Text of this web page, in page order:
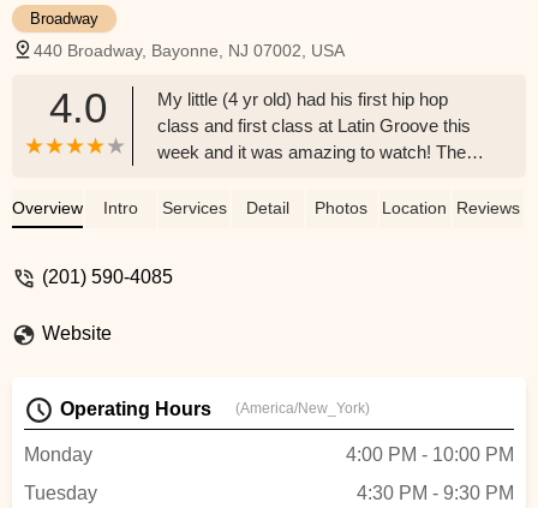
Broadway
440 Broadway, Bayonne, NJ 07002, USA
4.0
My little (4 yr old) had his first hip hop
class and first class at Latin Groove this
week and it was amazing to watch! The
with the children while making it such a fun
cannot wait to go back! From the start of
classes for adults!! - Noelle Guarnero
Overview Intro Services Detail Photos Location Reviews
(201) 590-4085
Website
Operating Hours (America/New_York)
Monday
4:00 PM - 10:00 PM
Tuesday
4:30 PM - 9:30 PM